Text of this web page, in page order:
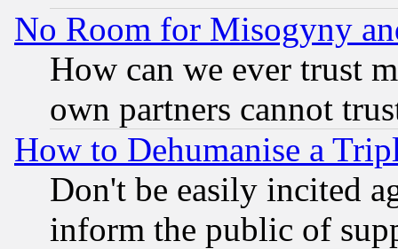
No Room for Misogyny
How can we ever trust
own partners cannot
How to Dehumanise a
Don't be easily incited
inform the public of